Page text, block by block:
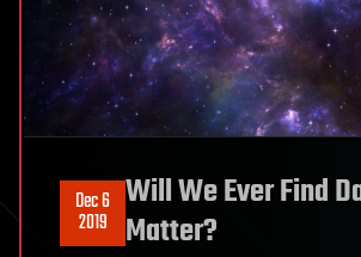
Dec 6
2019
Will We Ever Find
Matter?